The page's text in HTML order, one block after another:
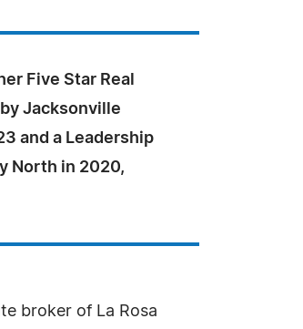
Five Star Real
Jacksonville
and a Leadership
North in 2020,
broker of La Rosa